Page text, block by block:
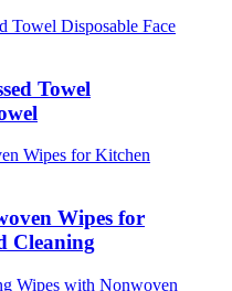
Towel
Wipes for
Cleaning